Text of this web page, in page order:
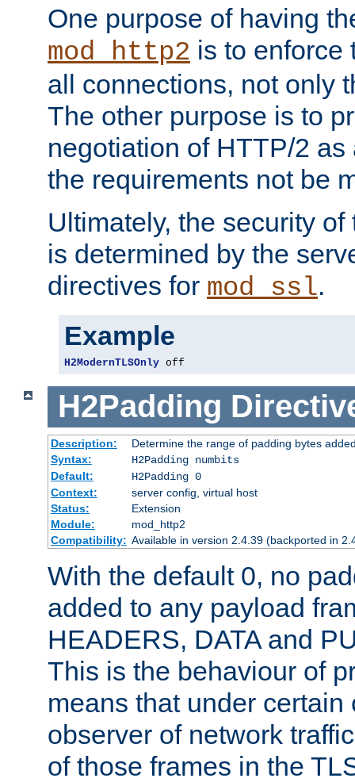
One purpose of having
mod_http2 is to enforce
all connections, not only
The other purpose is to
negotiation of HTTP/2
the requirements not be
Ultimately, the security
is determined by the
directives for mod_ssl.
Example
H2ModernTLSOnly off
H2Padding
Description:
Determine the range of padding bytes
Syntax:
H2Padding numbits
Default:
H2Padding 0
Context:
server config, virtual host
Status:
Extension
Module:
mod_http2
Compatibility: Available in version 2.4.39 (backported in
With the default 0, no
added to any payload
HEADERS, DATA and
This is the behaviour of
means that under certain
observer of network
of those frames in the